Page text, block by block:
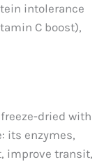
intolerance
C boost),
dried with
its enzymes,
improve transit,